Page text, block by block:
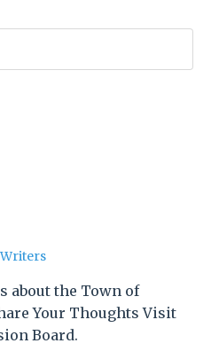
about the Town of
Your Thoughts Visit
Board.